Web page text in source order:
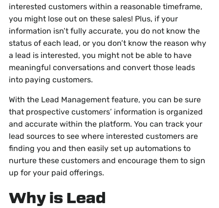
interested customers within a reasonable timeframe,
you might lose out on these sales! Plus, if your
information isn’t fully accurate, you do not know the
status of each lead, or you don’t know the reason why
a lead is interested, you might not be able to have
meaningful conversations and convert those leads
into paying customers.
With the Lead Management feature, you can be sure
that prospective customers’ information is organized
and accurate within the platform. You can track your
lead sources to see where interested customers are
finding you and then easily set up automations to
nurture these customers and encourage them to sign
up for your paid offerings.
Why is Lead